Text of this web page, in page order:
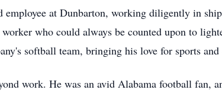
employee at Dunbarton, working diligently in
who could always be counted upon to
softball team, bringing his love for sports
work. He was an avid Alabama football fan,